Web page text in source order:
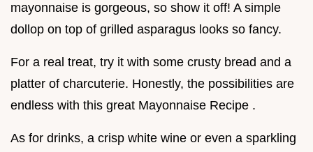
mayonnaise is gorgeous, so show it off! A simple
dollop on top of grilled asparagus looks so fancy.
For a real treat, try it with some crusty bread and a
platter of charcuterie. Honestly, the possibilities are
endless with this great Mayonnaise Recipe .
As for drinks, a crisp white wine or even a sparkling